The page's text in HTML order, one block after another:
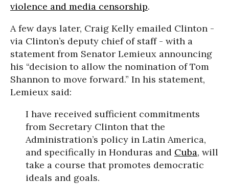
violence and media censorship.
A few days later, Craig Kelly emailed Clinton -
via Clinton’s deputy chief of staff - with a
statement from Senator Lemieux announcing
his “decision to allow the nomination of Tom
Shannon to move forward.” In his statement,
Lemieux said:
I have received sufficient commitments
from Secretary Clinton that the
Administration’s policy in Latin America,
and specifically in Honduras and Cuba, will
take a course that promotes democratic
ideals and goals.